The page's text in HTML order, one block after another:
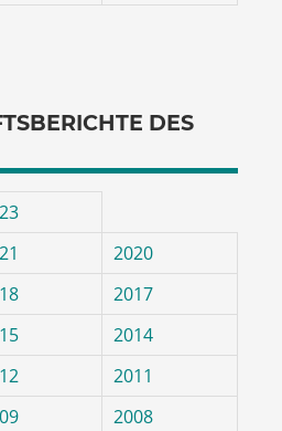
DES
2020
2017
2014
2011
2008